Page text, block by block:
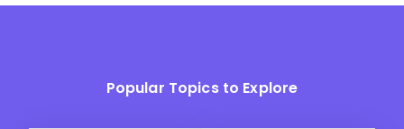
Popular Topics to Explore